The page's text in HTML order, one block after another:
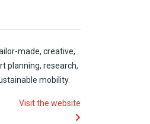
made, creative,
planning, research,
mobility.
Visit the website